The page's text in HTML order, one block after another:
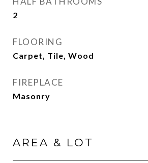
2
FLOORING
Carpet, Tile, Wood
FIREPLACE
Masonry
AREA & LOT